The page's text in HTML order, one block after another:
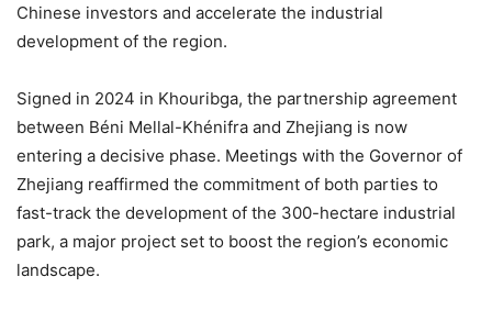
Chinese investors and accelerate the industrial
development of the region.
Signed in 2024 in Khouribga, the partnership agreement
between Béni Mellal-Khénifra and Zhejiang is now
entering a decisive phase. Meetings with the Governor of
Zhejiang reaffirmed the commitment of both parties to
fast-track the development of the 300-hectare industrial
park, a major project set to boost the region’s economic
landscape.